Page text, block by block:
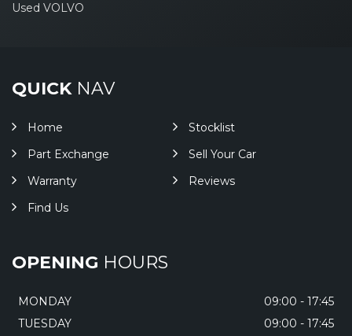
Used VOLVO
QUICKNAV
Home
Stocklist
Part Exchange
Sell Your Car
Warranty
Reviews
Find Us
OPENING HOURS
MONDAY
09:00 - 17:45
TUESDAY
09:00 - 17:45